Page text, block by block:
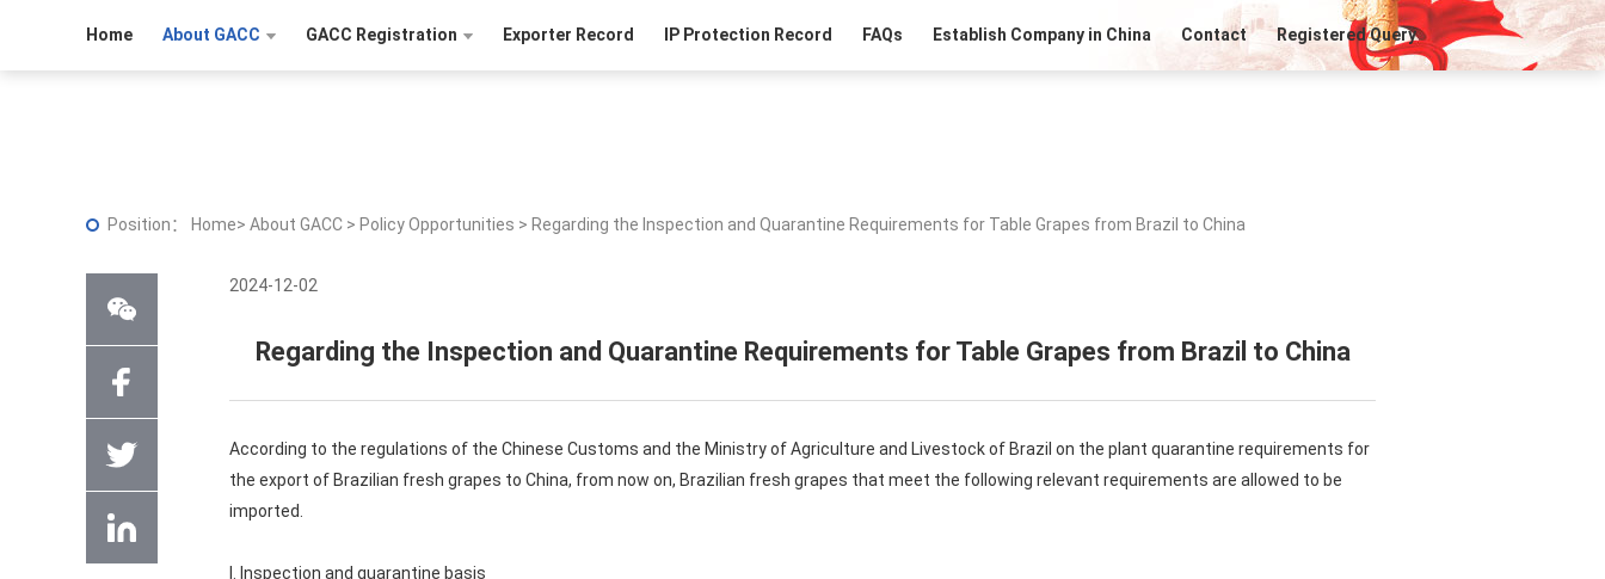
Home About GACC GACC Registration Exporter Record IP Protection Record FAQs Establish Company in China Contact Registered Query
Position： Home> About GACC > Policy Opportunities > Regarding the Inspection and Quarantine Requirements for Table Grapes from Brazil to China
2024-12-02
Regarding the Inspection and Quarantine Requirements for Table Grapes from Brazil to China
According to the regulations of the Chinese Customs and the Ministry of Agriculture and Livestock of Brazil on the plant quarantine requirements for
the export of Brazilian fresh grapes to China, from now on, Brazilian fresh grapes that meet the following relevant requirements are allowed to be
imported.
I. Inspection and quarantine basis